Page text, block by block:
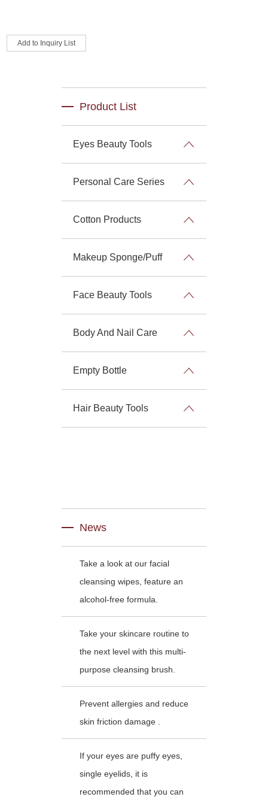
Product List
Eyes Beauty Tools
Personal Care Series
Cotton Products
Makeup Sponge/Puff
Face Beauty Tools
Body And Nail Care
Empty Bottle
Hair Beauty Tools
News
Take a look at our facial
cleansing wipes, feature an
alcohol-free formula.
Take your skincare routine to
the next level with this multi-
purpose cleansing brush.
Prevent allergies and reduce
skin friction damage .
If your eyes are puffy eyes,
single eyelids, it is
recommended that you can